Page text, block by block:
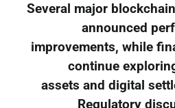
Several major
announced
improvements, while
continue
assets and digital
Regulatory